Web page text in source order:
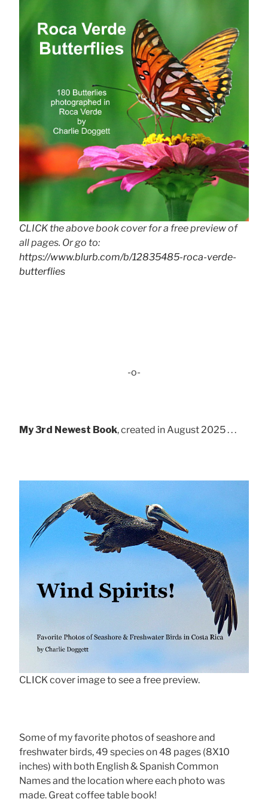
CLICK the above book cover for a free preview of
all pages. Or go to:
https://www.blurb.com/b/12835485-roca-verde-
butterflies
-o-
My 3rd Newest Book, created in August 2025 . . .
CLICK cover image to see a free preview.
Some of my favorite photos of seashore and
freshwater birds, 49 species on 48 pages (8X10
inches) with both English & Spanish Common
Names and the location where each photo was
made. Great coffee table book!